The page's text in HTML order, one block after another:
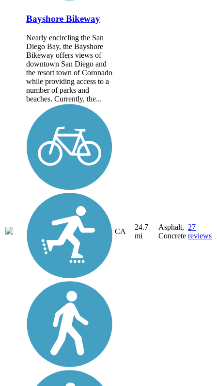
Bayshore Bikeway
Nearly encircling the San
Diego Bay, the Bayshore
Bikeway offers views of
downtown San Diego and
the resort town of Coronado
while providing access to a
number of parks and
beaches. Currently, the...
CA
24.7
mi
Asphalt,
Concrete
27
reviews